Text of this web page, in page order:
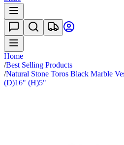
Home
/Best Selling Products
/Natural Stone Toros Black Marble
(D)16" (H)5"